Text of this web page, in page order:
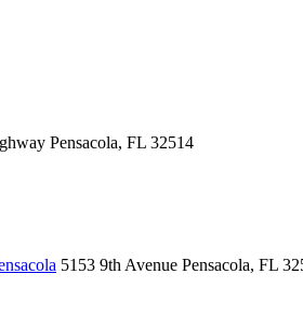
Pensacola, FL 32514
5153 9th Avenue Pensacola, FL